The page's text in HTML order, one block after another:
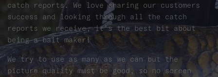
catch reports. We love sharing our customers
success and looking through all the catch
reports we receive, it’s the best bit about
being a bait maker!
We try to use as many as we can but the
picture quality must be good, so no screen